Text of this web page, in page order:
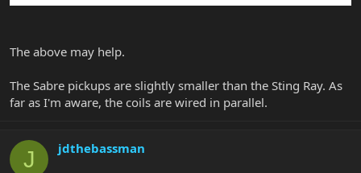
The above may help.
The Sabre pickups are slightly smaller than the Sting Ray. As
far as I'm aware, the coils are wired in parallel.
J jdthebassman